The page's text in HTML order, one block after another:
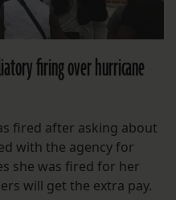
firing over hurricane
fired after asking about
with the agency for
she was fired for her
will get the extra pay.